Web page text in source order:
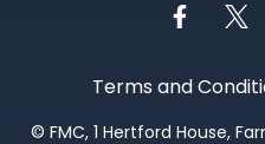
© FMC, 1 Hertford House,
Terms and